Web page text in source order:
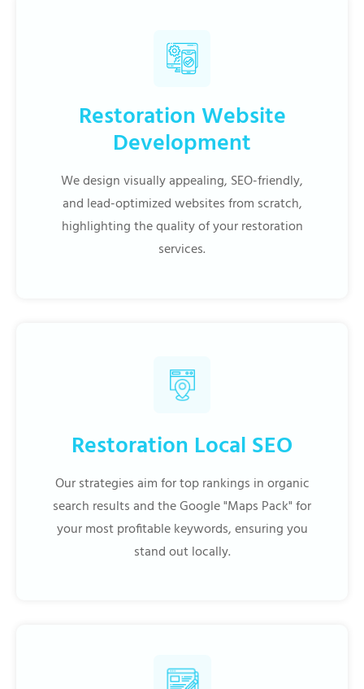
Restoration Website
Development
We design visually appealing, SEO-friendly,
and lead-optimized websites from scratch,
highlighting the quality of your restoration
services.
Restoration Local SEO
Our strategies aim for top rankings in organic
search results and the Google "Maps Pack" for
your most profitable keywords, ensuring you
stand out locally.